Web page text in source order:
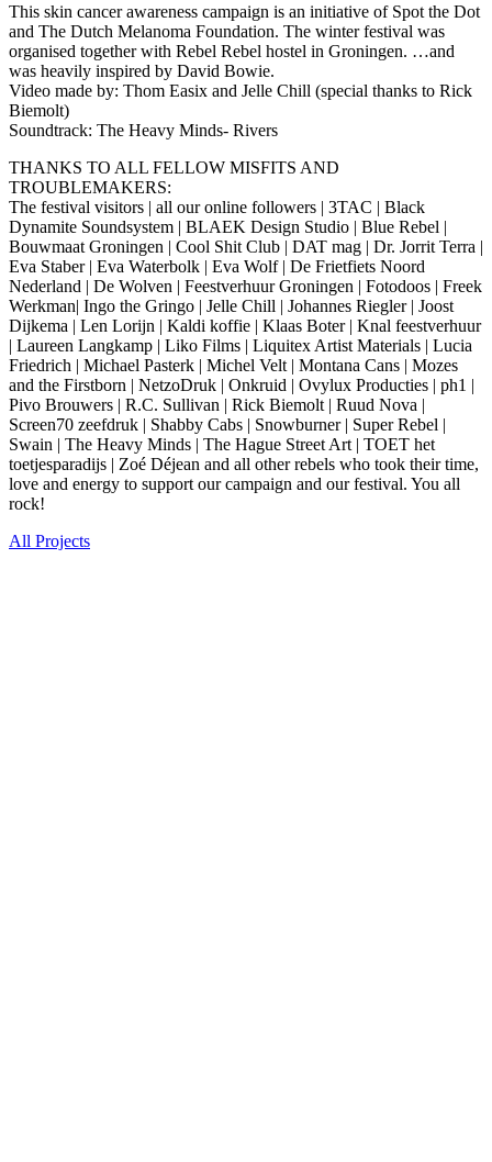
This skin cancer awareness campaign is an initiative of Spot the Dot
and The Dutch Melanoma Foundation. The winter festival was
organised together with Rebel Rebel hostel in Groningen. …and
was heavily inspired by David Bowie.
Video made by: Thom Easix and Jelle Chill (special thanks to Rick
Biemolt)
Soundtrack: The Heavy Minds- Rivers
THANKS TO ALL FELLOW MISFITS AND
TROUBLEMAKERS:
The festival visitors | all our online followers | 3TAC | Black
Dynamite Soundsystem | BLAEK Design Studio | Blue Rebel |
Bouwmaat Groningen | Cool Shit Club | DAT mag | Dr. Jorrit Terra |
Eva Staber | Eva Waterbolk | Eva Wolf | De Frietfiets Noord
Nederland | De Wolven | Feestverhuur Groningen | Fotodoos | Freek
Werkman| Ingo the Gringo | Jelle Chill | Johannes Riegler | Joost
Dijkema | Len Lorijn | Kaldi koffie | Klaas Boter | Knal feestverhuur
| Laureen Langkamp | Liko Films | Liquitex Artist Materials | Lucia
Friedrich | Michael Pasterk | Michel Velt | Montana Cans | Mozes
and the Firstborn | NetzoDruk | Onkruid | Ovylux Producties | ph1 |
Pivo Brouwers | R.C. Sullivan | Rick Biemolt | Ruud Nova |
Screen70 zeefdruk | Shabby Cabs | Snowburner | Super Rebel |
Swain | The Heavy Minds | The Hague Street Art | TOET het
toetjesparadijs | Zoé Déjean and all other rebels who took their time,
love and energy to support our campaign and our festival. You all
rock!
All Projects